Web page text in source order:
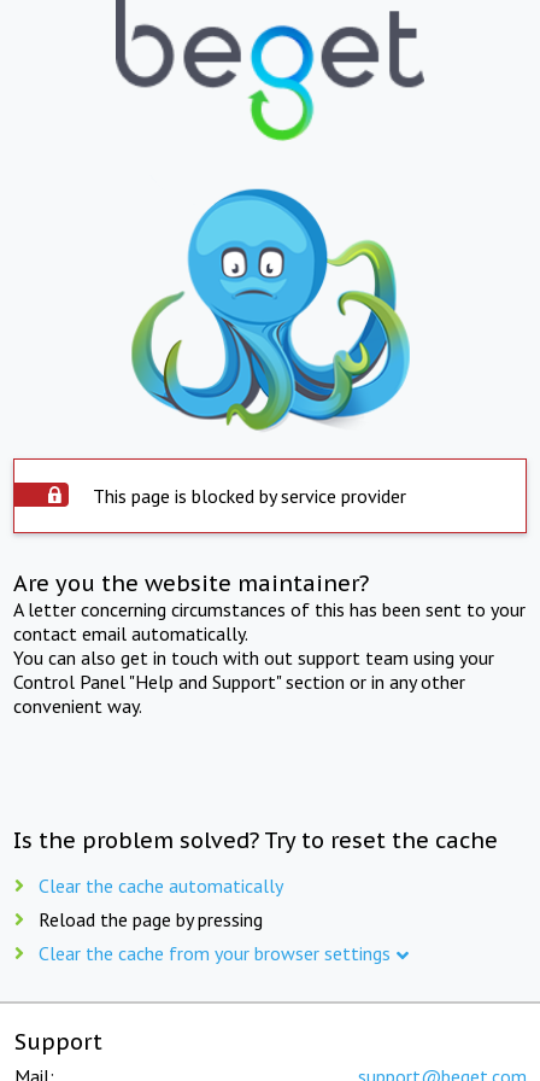
This page is blocked by service provider
Are you the website maintainer?
A letter concerning circumstances of this has been sent to your
contact email automatically.
You can also get in touch with out support team using your
Control Panel "Help and Support" section or in any other
convenient way.
Is the problem solved? Try to reset the cache
Clear the cache automatically
Reload the page by pressing
Clear the cache from your browser settings
Support
Mail: support@beget.com